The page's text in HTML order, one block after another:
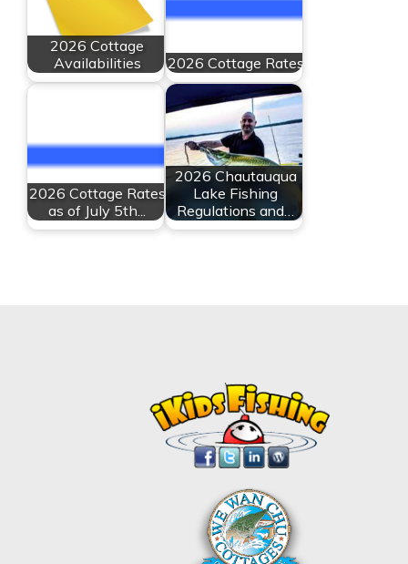
2026 Cottage
Availabilities
2026 Cottage Rates
2026 Cottage Rates
as of July 5th...
2026 Chautauqua
Lake Fishing
Regulations and…